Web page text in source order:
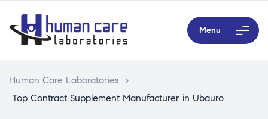
Menu
Human Care Laboratories
>
Top Contract Supplement Manufacturer in Ubauro